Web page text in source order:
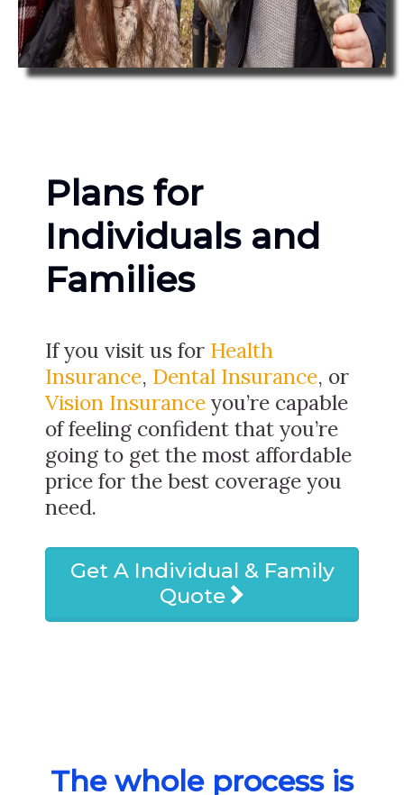
Plans for
Individuals and
Families
If you visit us for Health
Insurance, Dental Insurance, or
Vision Insurance you’re capable
of feeling confident that you’re
going to get the most affordable
price for the best coverage you
need.
Get A Individual & Family
Quote
The whole process is